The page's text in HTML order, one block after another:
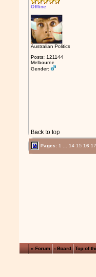
Offline
Australian Politics
Posts: 121144
Melbourne
Gender:
Back to top
Pages: 1 14 15 16 17
« Forum ‹ Board Top of